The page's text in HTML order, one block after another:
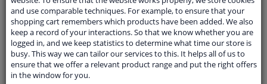
Spanner Size 17
19
Wheel Fastening Flat Seat
application
and use comparable techniques. For example, to ensure that your
shopping cart remembers which products have been added. We also
keep a record of your interactions. So that we know whether you are
logged in, and we keep statistics to determine what time our store is
busy. This way we can tailor our services to this. It helps all of us to
ensure that we offer a relevant product range and put the right offers
in the window for you.